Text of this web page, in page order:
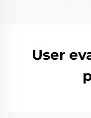
User